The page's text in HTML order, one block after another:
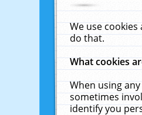
We use
do that.
What cookies
When using
sometimes
identify you